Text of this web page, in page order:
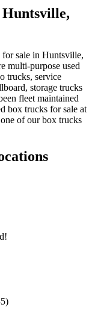
Huntsville,
sale in Huntsville,
multi-purpose used
trucks, service
storage trucks
fleet maintained
box trucks for sale at
of our box trucks